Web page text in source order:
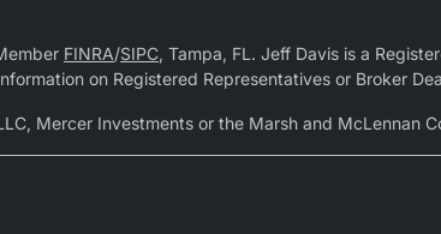
FINRA/SIPC, Tampa, FL. Jeff Davis is a
on Registered Representatives or Broker
Mercer Investments or the Marsh and McLennan